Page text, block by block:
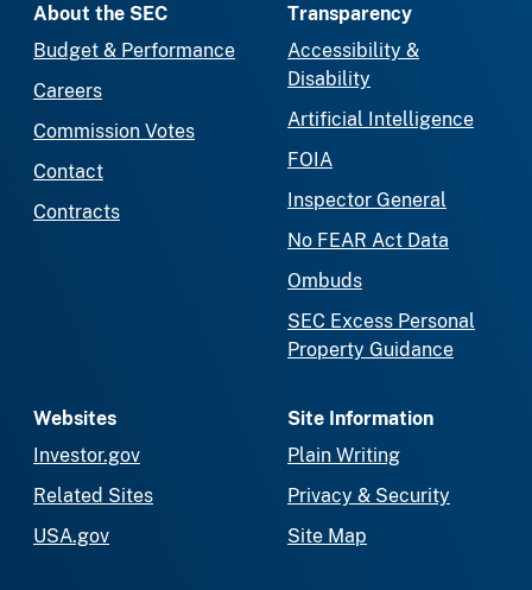
About the SEC
Budget & Performance
Careers
Commission Votes
Contact
Contracts
Transparency
Accessibility &
Disability
Artificial Intelligence
FOIA
Inspector General
No FEAR Act Data
Ombuds
SEC Excess Personal
Property Guidance
Websites
Investor.gov
Related Sites
USA.gov
Site Information
Plain Writing
Privacy & Security
Site Map